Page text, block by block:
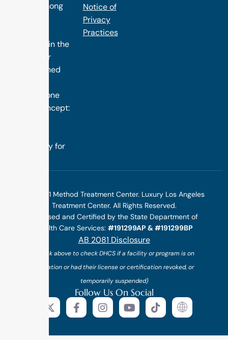
ranked among
programs in the
nation. Our
distinguished
rooted in one
simple concept:
specifically for
Notice of
Privacy
Practices
©2025 1 Method Treatment Center. Luxury Los Angeles
Treatment Center. All Rights Reserved.
Licensed and Certified by the State Department of
Health Care Services: #191299AP & #191299BP
AB 2081 Disclosure
(*click above to check DHCS if a facility or program is on
probation or had their license or certification revoked, or
temporarily suspended)
Follow Us On Social